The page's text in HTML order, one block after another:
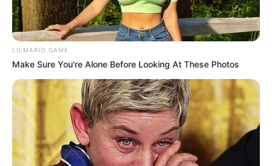
LILMARIO GAME
Make Sure You're Alone Before Looking At These Photos